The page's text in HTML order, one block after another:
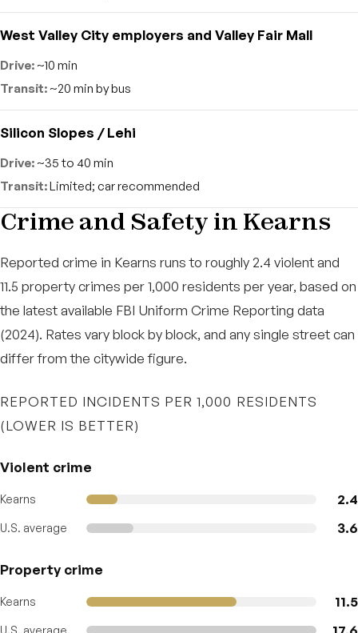
West Valley City employers and Valley Fair Mall
~10 min
~20 min by bus
Silicon Slopes / Lehi
~35 to 40 min
Limited; car recommended
Crime and Safety in Kearns
Reported crime in Kearns runs to roughly 2.4 violent and
11.5 property crimes per 1,000 residents per year, based on
the latest available FBI Uniform Crime Reporting data
(2024). Rates vary block by block, and any single street can
differ from the citywide figure.
REPORTED INCIDENTS PER 1,000 RESIDENTS
(LOWER IS BETTER)
Violent crime
Kearns 2.4
U.S. average 3.6
Property crime
Kearns 11.5
U.S. average